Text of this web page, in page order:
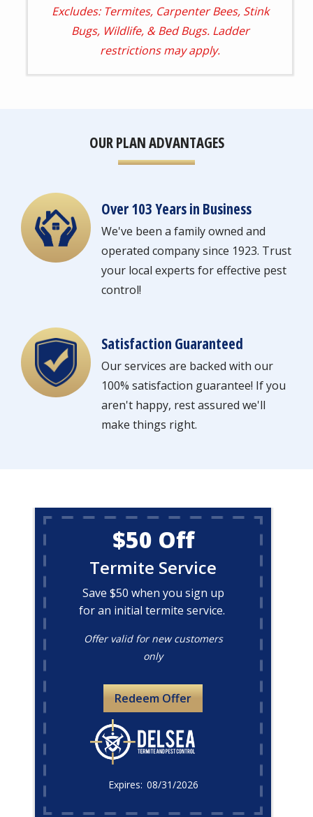
Excludes: Termites, Carpenter Bees, Stink
Bugs, Wildlife, & Bed Bugs. Ladder
restrictions may apply.
OUR PLAN ADVANTAGES
Image
Over 103 Years in Business
We've been a family owned and
operated company since 1923. Trust
your local experts for effective pest
control!
Image Satisfaction Guaranteed
Our services are backed with our
100% satisfaction guarantee! If you
aren't happy, rest assured we'll
make things right.
$50 Off
Termite Service
Save $50 when you sign up
for an initial termite service.
Offer valid for new customers
only
08/31/2026
Redeem Offer